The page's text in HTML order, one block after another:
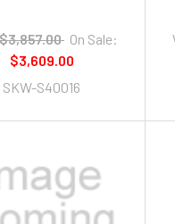
$3,857.00 On Sale:
$3,609.00
SKW-S40016